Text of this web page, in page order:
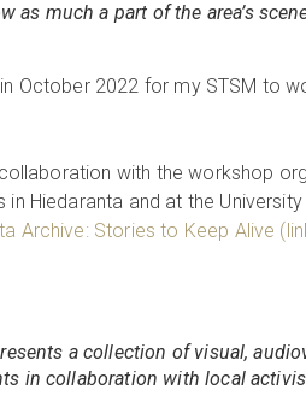
as much a part of the area’s
October 2022 for my STSM to
with the workshop
in Hiedaranta and at the
Archive: Stories to Keep Alive
a collection of visual,
in collaboration with local